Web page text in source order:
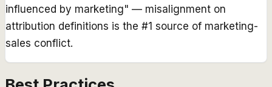
influenced by marketing" — misalignment on
attribution definitions is the #1 source of marketing-
sales conflict.